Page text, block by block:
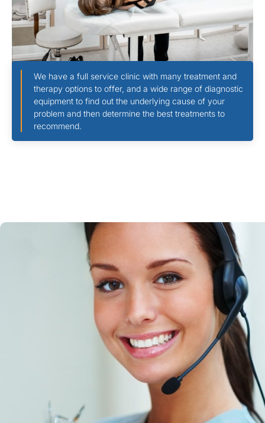
We have a full service clinic with many treatment and
therapy options to offer, and a wide range of diagnostic
equipment to find out the underlying cause of your
problem and then determine the best treatments to
recommend.